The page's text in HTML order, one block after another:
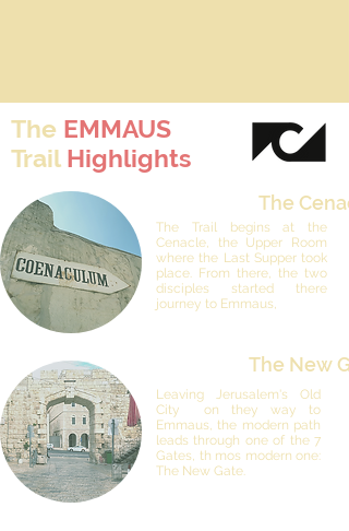
The EMMAUS
Trail Highlights
The
The Trail begins at the
Cenacle, the Upper Room
where the Last Supper took
place. From there, the two
disciples started there
journey to Emmaus,
The New
Leaving Jerusalem's Old
City on they way to
Emmaus, the modern path
leads through one of the 7
Gates, th mos modern one:
The New Gate.